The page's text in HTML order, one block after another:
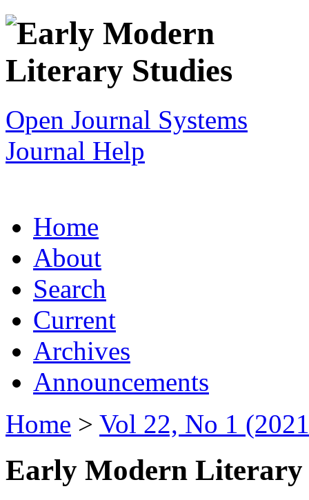
Open Journal Systems
Journal Help
Home
About
Search
Current
Archives
Announcements
Home > Vol 22, No 1
Early Modern Literary